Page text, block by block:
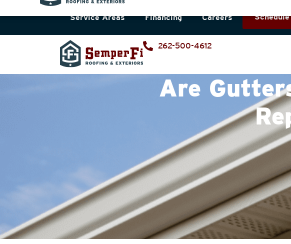
Service Areas Financing Careers
262-500-4612
Are